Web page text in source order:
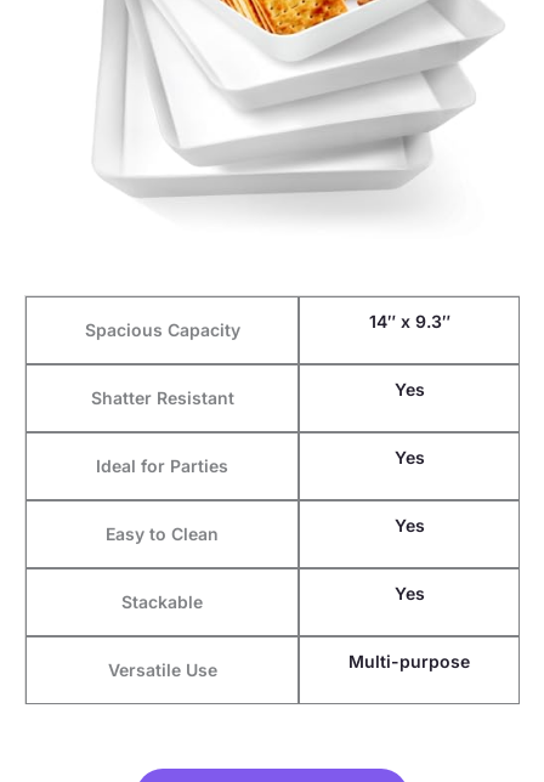
Spacious Capacity 14″ x 9.3″
Shatter Resistant Yes
Ideal for Parties Yes
Easy to Clean Yes
Stackable Yes
Versatile Use Multi-purpose